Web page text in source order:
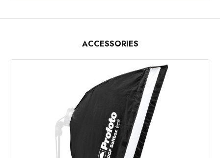
ACCESSORIES